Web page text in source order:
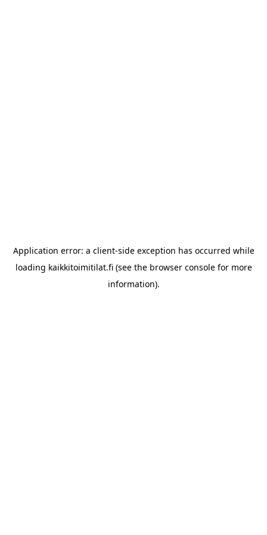
Application error: a client-side exception has occurred while
loading kaikkitoimitilat.fi(see the browser consolefor more
information).